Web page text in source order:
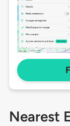
Nearest